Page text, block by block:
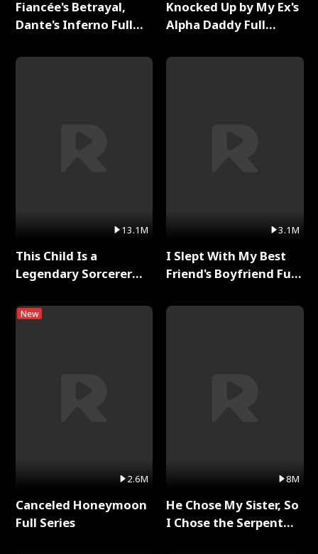
Fiancée's Betrayal,
Dante's Inferno Full
13.1M
This Child Is a
Legendary Sorcerer
New
2.6M
Canceled Honeymoon
Full Series
Knocked Up by My Ex's
Alpha Daddy Full
3.1M
I Slept With My Best
Friend's Boyfriend Full
8M
He Chose My Sister, So
I Chose the Serpent